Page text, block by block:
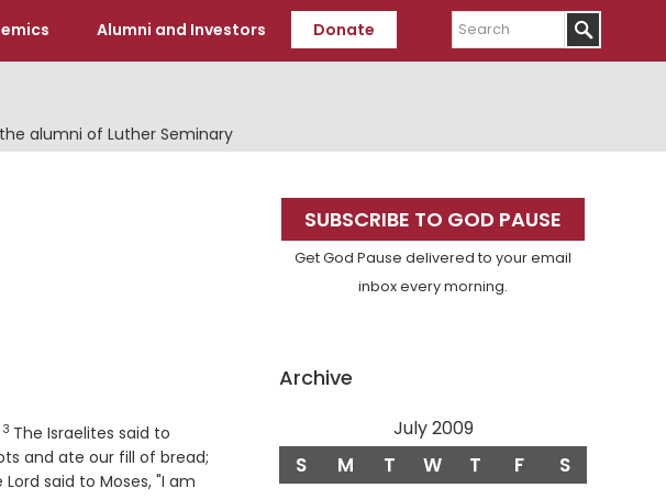
Alumni and Investors Donate
Search
alumni of Luther Seminary
Verse
3 The Israelites said to
and ate our fill of bread;
Lord said to Moses, "I am
Primary
Sidebar
SUBSCRIBE TO GOD PAUSE
Get God Pause delivered to your email
inbox every morning.
Archive
July 2009
S M T W T F S